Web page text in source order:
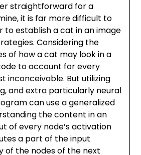
straightforward for a
it is far more difficult to
to establish a cat in an image
Considering the
of how a cat may look in a
to account for every
inconceivable. But utilizing
and extra particularly neural
can use a generalized
the content in an
of every node’s activation
a part of the input
of the nodes of the next